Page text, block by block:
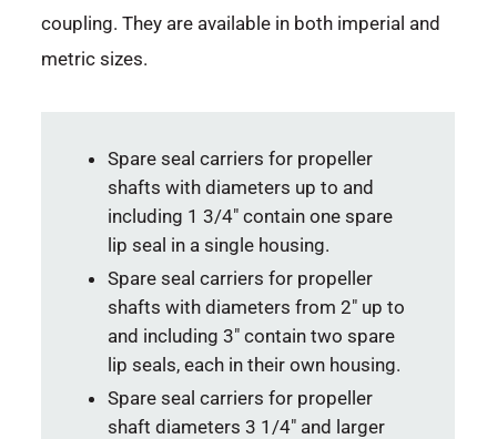
coupling. They are available in both imperial and
metric sizes.
Spare seal carriers for propeller
shafts with diameters up to and
including 1 3/4″ contain one spare
lip seal in a single housing.
Spare seal carriers for propeller
shafts with diameters from 2″ up to
and including 3″ contain two spare
lip seals, each in their own housing.
Spare seal carriers for propeller
shaft diameters 3 1/4″ and larger